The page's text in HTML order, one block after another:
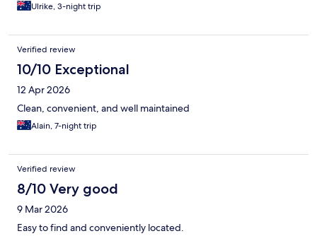
Ulrike, 3-night trip
Verified review
10/10 Exceptional
12 Apr 2026
Clean, convenient, and well maintained
Alain, 7-night trip
Verified review
8/10 Very good
9 Mar 2026
Easy to find and conveniently located.